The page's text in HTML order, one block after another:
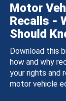
Motor
Recalls -
Should
Download this
how and why
your rights and
motor vehicle